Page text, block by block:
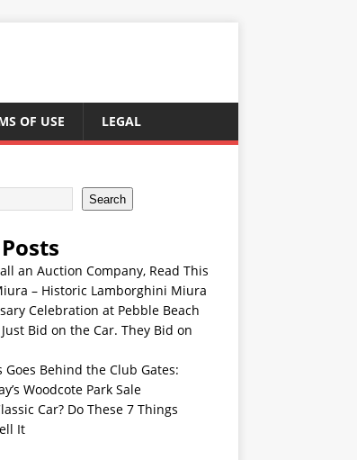
OF USE LEGAL
Search
an Auction Company, Read This
– Historic Lamborghini Miura
Celebration at Pebble Beach
Just Bid on the Car. They Bid on
Goes Behind the Club Gates:
Woodcote Park Sale
Car? Do These 7 Things
It